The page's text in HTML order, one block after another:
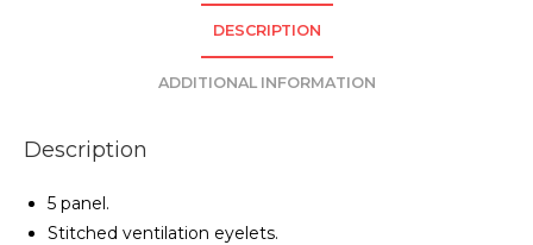
DESCRIPTION
ADDITIONAL INFORMATION
Description
5 panel.
Stitched ventilation eyelets.